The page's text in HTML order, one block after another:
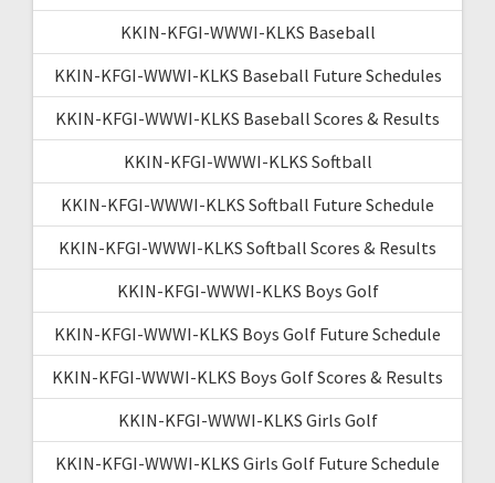
KKIN-KFGI-WWWI-KLKS Baseball
KKIN-KFGI-WWWI-KLKS Baseball Future Schedules
KKIN-KFGI-WWWI-KLKS Baseball Scores & Results
KKIN-KFGI-WWWI-KLKS Softball
KKIN-KFGI-WWWI-KLKS Softball Future Schedule
KKIN-KFGI-WWWI-KLKS Softball Scores & Results
KKIN-KFGI-WWWI-KLKS Boys Golf
KKIN-KFGI-WWWI-KLKS Boys Golf Future Schedule
KKIN-KFGI-WWWI-KLKS Boys Golf Scores & Results
KKIN-KFGI-WWWI-KLKS Girls Golf
KKIN-KFGI-WWWI-KLKS Girls Golf Future Schedule